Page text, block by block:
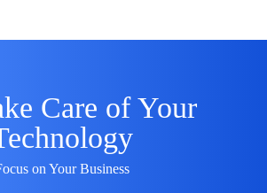
Care of Your
on Your Business